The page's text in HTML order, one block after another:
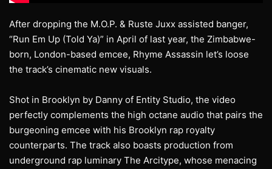
After dropping the M.O.P. & Ruste Juxx assisted banger,
“Run Em Up (Told Ya)” in April of last year, the Zimbabwe-
born, London-based emcee, Rhyme Assassin let’s loose
the track’s cinematic new visuals.
Shot in Brooklyn by Danny of Entity Studio, the video
perfectly complements the high octane audio that pairs the
burgeoning emcee with his Brooklyn rap royalty
counterparts. The track also boasts production from
underground rap luminary The Arcitype, whose menacing